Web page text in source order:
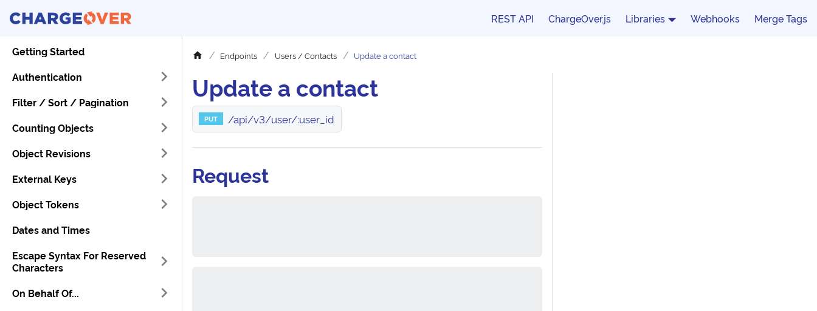
REST API ChargeOver.js Libraries Webhooks Merge Tags
Getting Started
Authentication
Filter / Sort / Pagination
Counting Objects
Object Revisions
External Keys
Object Tokens
Dates and Times
Escape Syntax For Reserved
Characters
On Behalf Of...
Endpoints Users / Contacts Update a contact
Update a contact
PUT /api/v3/user/:user_id
Request